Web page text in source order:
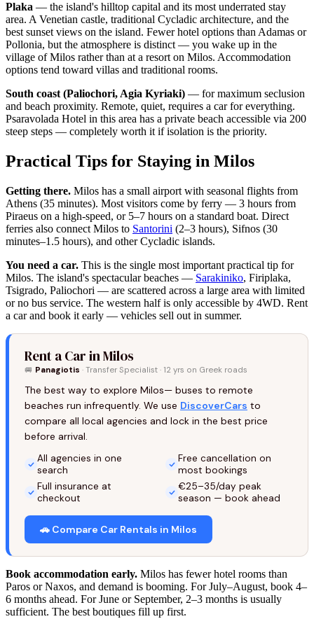
Plaka — the island's hilltop capital and its most underrated stay
area. A Venetian castle, traditional Cycladic architecture, and the
best sunset views on the island. Fewer hotel options than Adamas or
Pollonia, but the atmosphere is distinct — you wake up in the
village of Milos rather than at a resort on Milos. Accommodation
options tend toward villas and traditional rooms.
South coast (Paliochori, Agia Kyriaki) — for maximum seclusion
and beach proximity. Remote, quiet, requires a car for everything.
Psaravolada Hotel in this area has a private beach accessible via 200
steep steps — completely worth it if isolation is the priority.
Practical Tips for Staying in Milos
Getting there. Milos has a small airport with seasonal flights from
Athens (35 minutes). Most visitors come by ferry — 3 hours from
Piraeus on a high-speed, or 5–7 hours on a standard boat. Direct
ferries also connect Milos to Santorini (2–3 hours), Sifnos (30
minutes–1.5 hours), and other Cycladic islands.
You need a car. This is the single most important practical tip for
Milos. The island's spectacular beaches — Sarakiniko, Firiplaka,
Tsigrado, Paliochori — are scattered across a large area with limited
or no bus service. The western half is only accessible by 4WD. Rent
a car and book it early — vehicles sell out in summer.
Rent a Car in Milos
🚐 Panagiotis · Transfer Specialist · 12 yrs on Greek roads
The best way to explore Milos— buses to remote
beaches run infrequently. We use DiscoverCars to
compare all local agencies and lock in the best price
before arrival.
All agencies in one
search
Free cancellation on
most bookings
Full insurance at
checkout
€25–35/day peak
season — book ahead
🚗 Compare Car Rentals in Milos
Book accommodation early. Milos has fewer hotel rooms than
Paros or Naxos, and demand is booming. For July–August, book 4–
6 months ahead. For June or September, 2–3 months is usually
sufficient. The best boutiques fill up first.